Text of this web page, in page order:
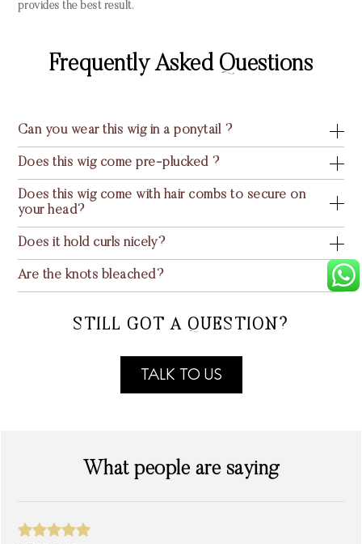
provides the best result.
Frequently Asked Questions
Can you wear this wig in a ponytail ?
Does this wig come pre-plucked ?
Does this wig come with hair combs to secure on
your head?
Does it hold curls nicely?
Are the knots bleached?
STILL GOT A QUESTION?
TALK TO US
What people are saying